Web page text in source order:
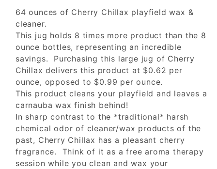
64 ounces of Cherry Chillax playfield wax &
cleaner.
This jug holds 8 times more product than the 8
ounce bottles, representing an incredible
savings. Purchasing this large jug of Cherry
Chillax delivers this product at $0.62 per
ounce, opposed to $0.99 per ounce.
This product cleans your playfield and leaves a
carnauba wax finish behind!
In sharp contrast to the *traditional* harsh
chemical odor of cleaner/wax products of the
past, Cherry Chillax has a pleasant cherry
fragrance. Think of it as a free aroma therapy
session while you clean and wax your